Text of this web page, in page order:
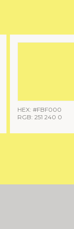
HEX: #FBF000
RGB: 251 240 0